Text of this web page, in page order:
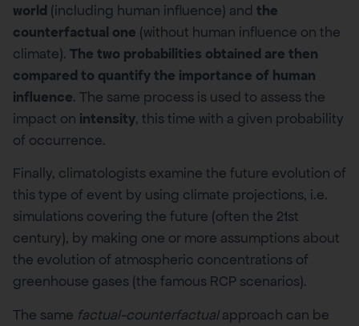
world (including human influence) and the
counterfactual one (without human influence on the
climate). The two probabilities obtained are then
compared to quantify the importance of human
influence. The same process is used to assess the
impact on intensity, this time with a given probability
of occurrence.
Finally, climatologists examine the future evolution of
this type of event by using climate projections, i.e.
simulations covering the future (often the 21st
century), by making one or more assumptions about
the evolution of atmospheric concentrations of
greenhouse gases (the famous RCP scenarios).
The same factual-counterfactualapproach can be